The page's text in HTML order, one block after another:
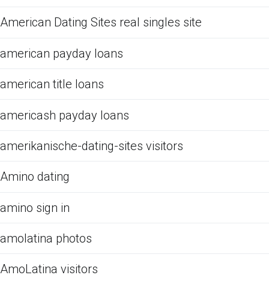
American Dating Sites real singles site
american payday loans
american title loans
americash payday loans
amerikanische-dating-sites visitors
Amino dating
amino sign in
amolatina photos
AmoLatina visitors